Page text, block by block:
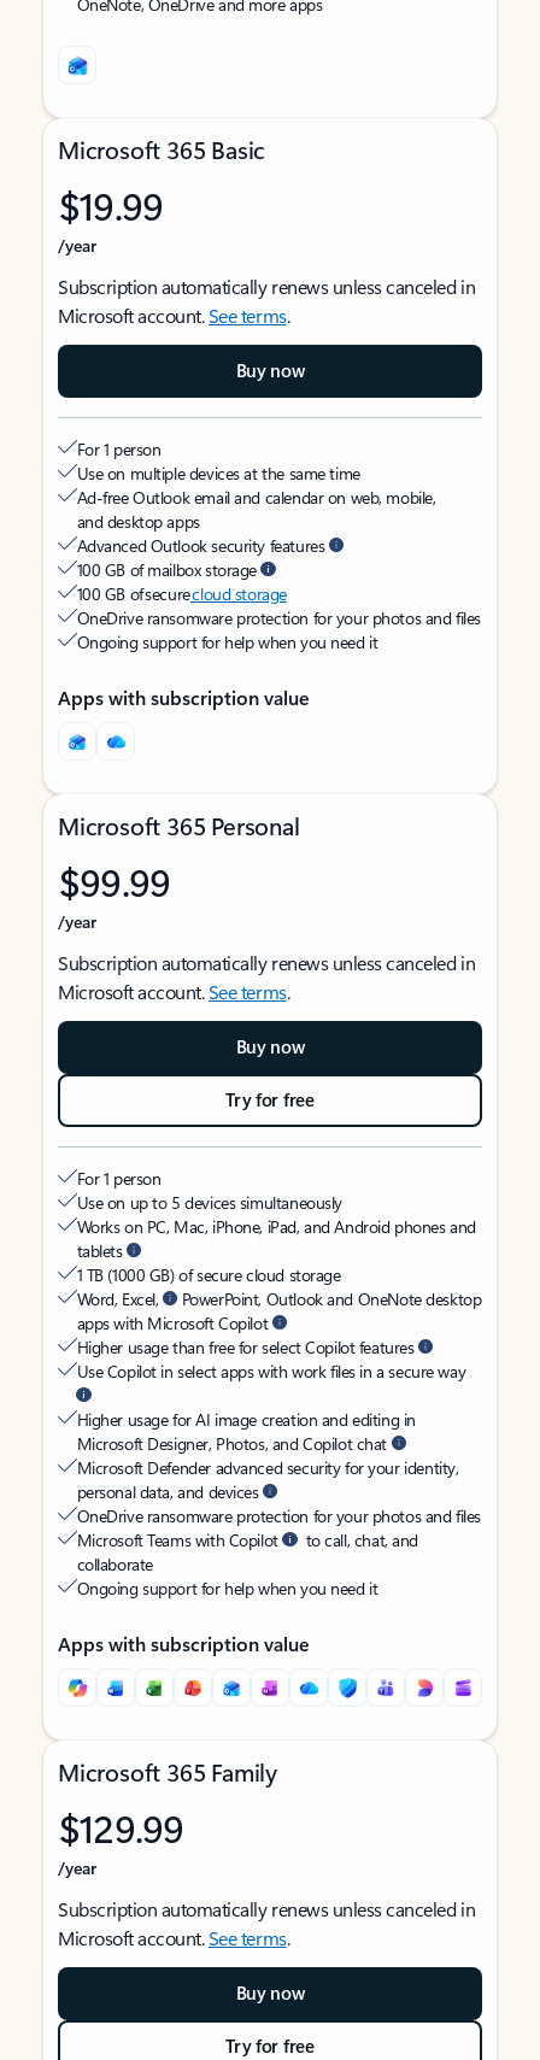
Microsoft 365 Basic
$19.99
/year
Subscription automatically renews unless canceled in
Microsoft account.See terms.
Buy now
For 1 person
Use on multiple devices at the same time
Ad-free Outlook email and calendar on web, mobile,
and desktop apps
Advanced Outlook security features
100 GB of mailbox storage
100 GB of securecloud storage
OneDrive ransomware protection for your photos and files
Ongoing support for help when you need it
Apps with subscription value
Microsoft 365 Personal
$99.99
/year
Subscription automatically renews unless canceled in
Microsoft account.See terms.
Buy now
Try for free
For 1 person
Use on up to 5 devices simultaneously
Works on PC, Mac, iPhone, iPad, and Android phones and
tablets
1 TB (1000 GB) of secure cloud storage
Word, Excel,
PowerPoint, Outlook and OneNote desktop
apps with Microsoft Copilot
Higher usage than free for select Copilot features
Use Copilot in select apps with work files in a secure way
Higher usage for AI image creation and editing in
Microsoft Designer, Photos, and Copilot chat
Microsoft Defender advanced security for your identity,
personal data, and devices
OneDrive ransomware protection for your photos and files
Microsoft Teams with Copilot
to call, chat, and
collaborate
Ongoing support for help when you need it
Apps with subscription value
Microsoft 365 Family
$129.99
/year
Subscription automatically renews unless canceled in
Microsoft account.See terms.
Buy now
Try for free